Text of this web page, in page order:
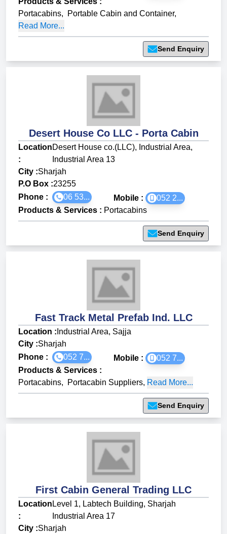
Portacabins, Portable Cabin and Container,
Read More...
Send Enquiry
Desert House Co LLC - Porta Cabin
Location
:
Desert House co.(LLC), Industrial Area,
Industrial Area 13
City :Sharjah
P.O Box :23255
Phone :
06 53... Mobile :
052 2...
Products & Services : Portacabins
Send Enquiry
Fast Track Metal Prefab Ind. LLC
Location : Industrial Area, Sajja
City :Sharjah
Phone :
052 7... Mobile :
052 7...
Products & Services :
Portacabins, Portacabin Suppliers, Read More...
Send Enquiry
First Cabin General Trading LLC
Location
:
Level 1, Labtech Building, Sharjah
Industrial Area 17
City :Sharjah